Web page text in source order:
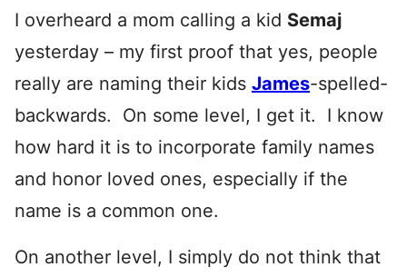
I overheard a mom calling a kid Semaj
yesterday – my first proof that yes, people
really are naming their kids James-spelled-
backwards. On some level, I get it. I know
how hard it is to incorporate family names
and honor loved ones, especially if the
name is a common one.
On another level, I simply do not think that